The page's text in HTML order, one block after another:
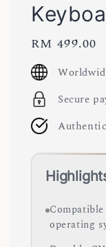
Regular
price
RM 499.00
Secure
operating